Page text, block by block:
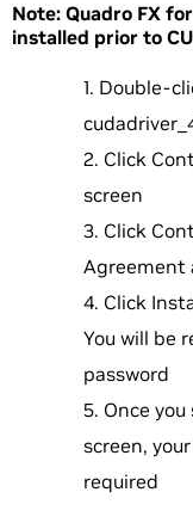
Note: Quadro FX
installed prior to
Double-
Click
screen
Click
Agreement
Click
You will be
password
Once
screen,
required